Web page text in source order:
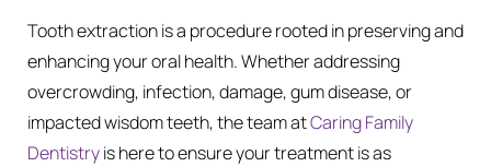
Tooth extraction is a procedure rooted in preserving and
enhancing your oral health. Whether addressing
overcrowding, infection, damage, gum disease, or
impacted wisdom teeth, the team atCaring Family
Dentistryis here to ensure your treatment is as